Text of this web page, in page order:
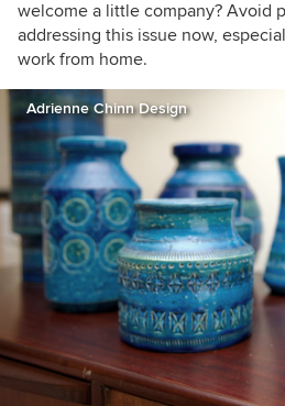
welcome a little company? Avoid
addressing this issue now,
work from home.
Adrienne Chinn Design